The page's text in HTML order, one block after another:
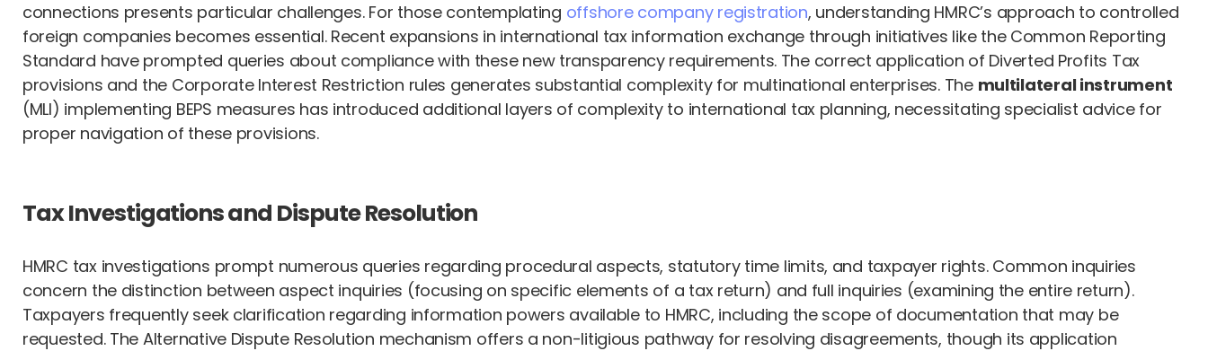
connections presents particular challenges. For those contemplating offshore company registration, understanding HMRC’s approach to controlled
foreign companies becomes essential. Recent expansions in international tax information exchange through initiatives like the Common Reporting
Standard have prompted queries about compliance with these new transparency requirements. The correct application of Diverted Profits Tax
provisions and the Corporate Interest Restriction rules generates substantial complexity for multinational enterprises. The multilateral instrument
(MLI) implementing BEPS measures has introduced additional layers of complexity to international tax planning, necessitating specialist advice for
proper navigation of these provisions.
Tax Investigations and Dispute Resolution
HMRC tax investigations prompt numerous queries regarding procedural aspects, statutory time limits, and taxpayer rights. Common inquiries
concern the distinction between aspect inquiries (focusing on specific elements of a tax return) and full inquiries (examining the entire return).
Taxpayers frequently seek clarification regarding information powers available to HMRC, including the scope of documentation that may be
requested. The Alternative Dispute Resolution mechanism offers a non-litigious pathway for resolving disagreements, though its application